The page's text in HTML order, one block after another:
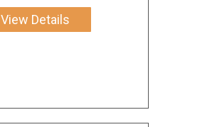
View Details